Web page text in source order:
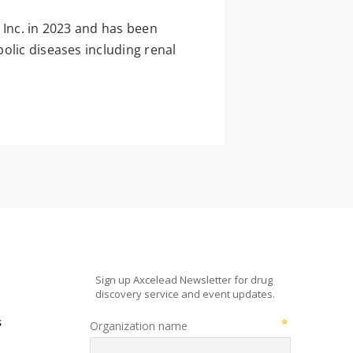
in 2023 and has been
diseases including renal